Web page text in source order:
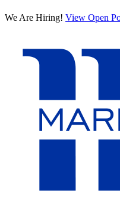
We Are Hiring! View Open